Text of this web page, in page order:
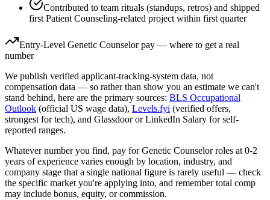
Contributed to team rituals (standups, retros) and shipped
first Patient Counseling-related project within first quarter
Entry-Level Genetic Counselorpay — where to get a real
number
We publish verified applicant-tracking-system data, not
compensation data — so rather than show you an estimate we can't
stand behind, here are the primary sources: BLS Occupational
Outlook (official US wage data), Levels.fyi (verified offers,
strongest for tech), and Glassdoor or LinkedIn Salary for self-
reported ranges.
Whatever number you find, pay forGenetic Counselorroles at 0-2
years of experience varies enough by location, industry, and
company stage that a single national figure is rarely useful — check
the specific market you're applying into, and remember total comp
may include bonus, equity, or commission.